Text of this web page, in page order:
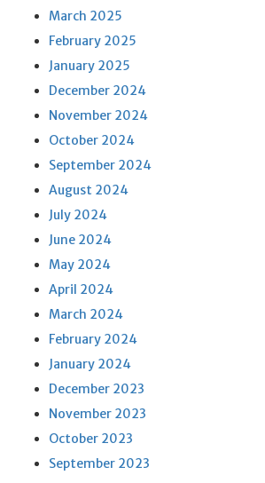
March 2025
February 2025
January 2025
December 2024
November 2024
October 2024
September 2024
August 2024
July 2024
June 2024
May 2024
April 2024
March 2024
February 2024
January 2024
December 2023
November 2023
October 2023
September 2023